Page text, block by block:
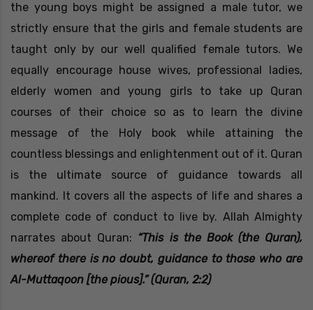
the young boys might be assigned a male tutor, we
strictly ensure that the girls and female students are
taught only by our well qualified female tutors. We
equally encourage house wives, professional ladies,
elderly women and young girls to take up Quran
courses of their choice so as to learn the divine
message of the Holy book while attaining the
countless blessings and enlightenment out of it. Quran
is the ultimate source of guidance towards all
mankind. It covers all the aspects of life and shares a
complete code of conduct to live by. Allah Almighty
narrates about Quran: “This is the Book (the Quran),
whereof there is no doubt, guidance to those who are
Al-Muttaqoon [the pious].” (Quran, 2:2)